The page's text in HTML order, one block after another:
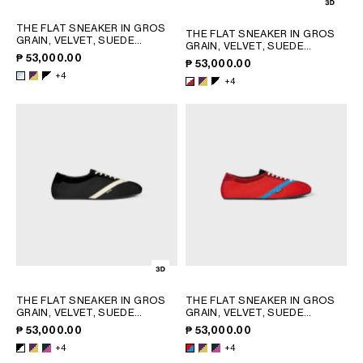
THE FLAT SNEAKER IN GROS
GRAIN, VELVET, SUEDE
GOATSKIN AND LAMBSKIN
LIGHT BLUE / OPTIC WHITE
₱ 53,000.00
+4
THE FLAT SNEAKER IN GROS
GRAIN, VELVET, SUEDE
GOATSKIN AND LAMBSKIN
WHITE/RED
₱ 53,000.00
+4
THE FLAT SNEAKER IN GROS
GRAIN, VELVET, SUEDE
CALFSKIN AND LAMBSKIN
PURPLE
₱ 53,000.00
+4
THE FLAT SNEAKER IN GROS
GRAIN, VELVET, SUEDE
GOATSKIN AND LAMBSKIN
PURPLE
₱ 53,000.00
+4